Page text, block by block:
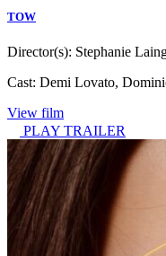
TOW
Director(s): Stephanie
Cast: Demi Lovato,
View film
PLAY TRAILER